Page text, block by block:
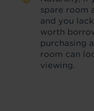
spare room
and you
worth
purchasing
room can
viewing.